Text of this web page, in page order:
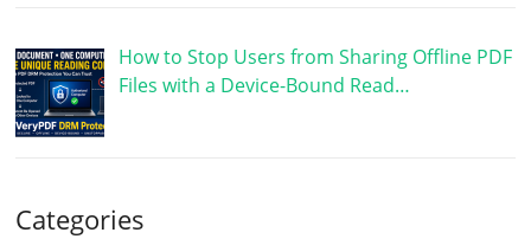
How to Stop Users from Sharing Offline PDF
Files with a Device-Bound Read…
Categories